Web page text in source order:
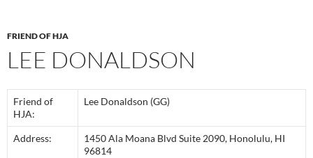
FRIEND OF HJA
LEE DONALDSON
Friend of
HJA:
Lee Donaldson (GG)
Address:
1450 Ala Moana Blvd Suite 2090, Honolulu, HI
96814